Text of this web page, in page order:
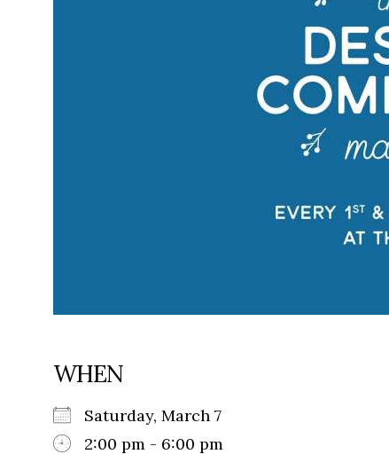
WHEN
Saturday, March 7
2:00 pm - 6:00 pm